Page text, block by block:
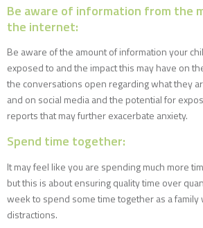
Be aware of information from the
the internet:
Be aware of the amount of information your
exposed to and the impact this may have on
the conversations open regarding what they
and on social media and the potential for
reports that may further exacerbate anxiety.
Spend time together:
It may feel like you are spending much more
but this is about ensuring quality time over
week to spend some time together as a
distractions.